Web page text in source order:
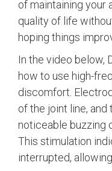
of maintaining your
quality of life
hoping things
In the video below,
how to use high-
discomfort.
of the joint line,
noticeable buzzing
This stimulation
interrupted,